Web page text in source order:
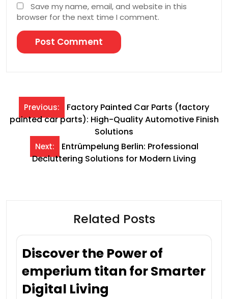
Save my name, email, and website in this
browser for the next time I comment.
Post
navigation
Previous:
Factory Painted Car Parts (factory
painted car parts): High-Quality Automotive Finish
Solutions
Next:
Entrümpelung Berlin: Professional
Decluttering Solutions for Modern Living
Related Posts
Discover the Power of
emperium titan for Smarter
Digital Living